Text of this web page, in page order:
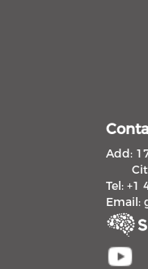
Add:
City
Tel: +1
Email: